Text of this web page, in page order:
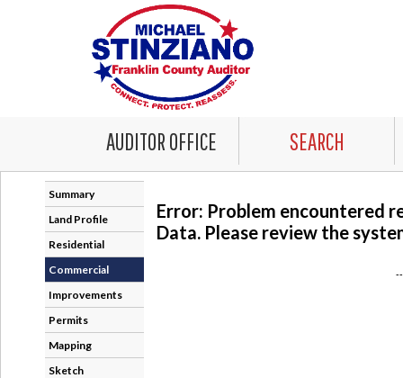
AUDITOR OFFICE SEARCH
Summary
Land Profile
Residential
Commercial
Improvements
Permits
Mapping
Sketch
Error: Problem encountered
Data. Please review the